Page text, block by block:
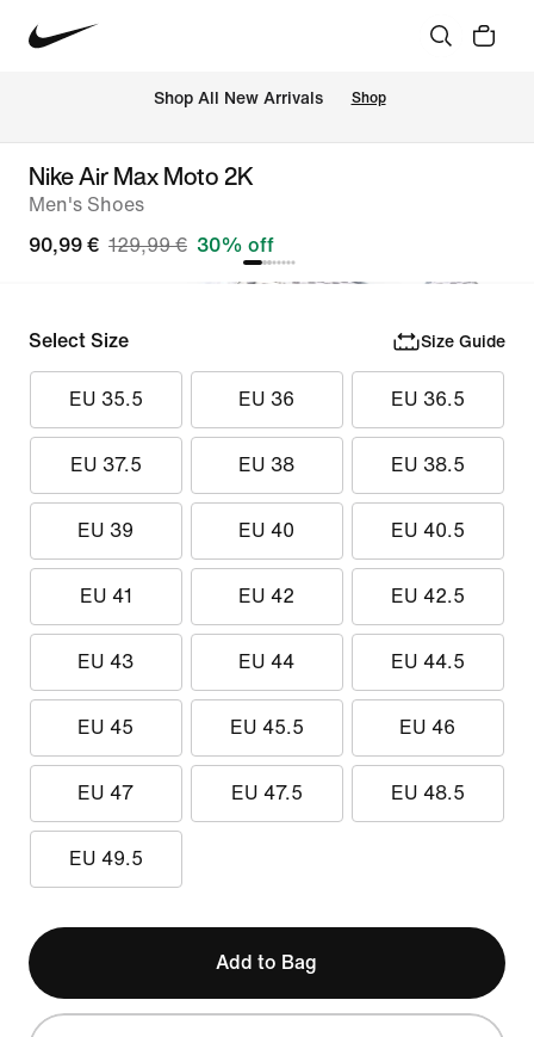
Shop All New Arrivals Shop
Nike Air Max Moto 2K
Men's Shoes
90,99 € 129,99 € 30% off
Select Size Size Guide
EU 35.5 EU 36 EU 36.5
EU 37.5 EU 38 EU 38.5
EU 39 EU 40 EU 40.5
EU 41 EU 42 EU 42.5
EU 43 EU 44 EU 44.5
EU 45 EU 45.5 EU 46
EU 47 EU 47.5 EU 48.5
EU 49.5
Add to Bag